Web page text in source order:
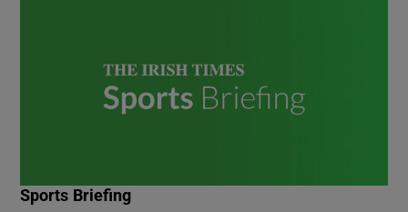
Sports Briefing